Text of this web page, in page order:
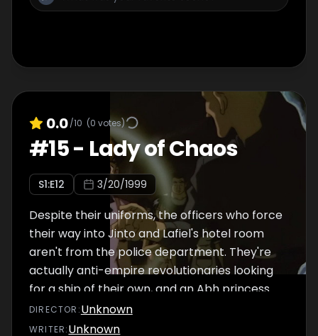
the Abh pod that escaped to Sufugnoff. Upon
collaborating with the invading army -- they
city's hotels, since new customers would be
scarce in this time of military chaos. Of
course, a hotel is precisely where the two
fugitives are hiding, and it isn't long before
four policemen bust down the door, weapons
drawn. Jinto tries to prevent them from
searching the bedroom where Lafiel now
sleeps, and he ends up on the floor with a gun
0.0/10 (0 votes)
#15- Lady of Chaos
S1:E12 3/20/1999
Despite their uniforms, the officers who force
their way into Jinto and Lafiel's hotel room
aren't from the police department. They're
actually anti-empire revolutionaries looking
for a ship of their own, and an Abh princess
would make the perfect bargaining chip to
get one. The anti-empire revolutionaries fail
DIRECTOR :Unknown
WRITER:Unknown